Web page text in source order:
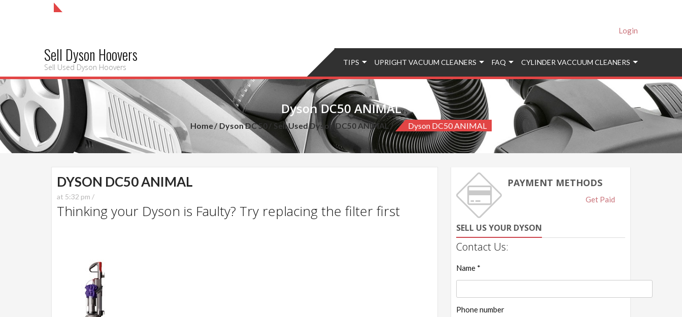
Login
Sell Dyson Hoovers
Sell Used Dyson Hoovers
TIPS UPRIGHT VACUUM CLEANERS FAQ CYLINDER VACCUUM CLEANERS
Dyson DC50 ANIMAL
Home Dyson DC 50 Sell Used Dyson DC50 ANIMAL Dyson DC50 ANIMAL
DYSON DC50 ANIMAL
at 5:32 pm /
Thinking your Dyson is Faulty? Try replacing the filter first
PAYMENT METHODS
Get Paid
SELL US YOUR DYSON
Contact Us:
Name *
Phone number